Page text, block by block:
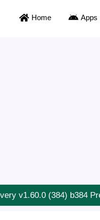
Home Apps
v1.60.0 (384) b384